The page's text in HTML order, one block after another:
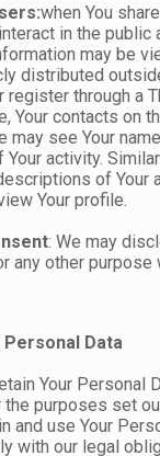
when You
in the public
may be
distributed
register through a
Your contacts on
may see Your
activity.
of Your
Your profile.
: We may
any other purpose
Data
Your Personal
purposes set
and use Your
with our legal